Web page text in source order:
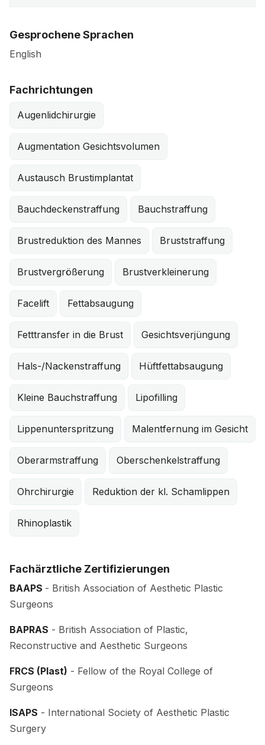
Gesprochene Sprachen
English
Fachrichtungen
Augenlidchirurgie
Augmentation Gesichtsvolumen
Austausch Brustimplantat
Bauchdeckenstraffung Bauchstraffung
Brustreduktion des Mannes Bruststraffung
Brustvergrößerung Brustverkleinerung
Facelift Fettabsaugung
Fetttransfer in die Brust Gesichtsverjüngung
Hals-/Nackenstraffung Hüftfettabsaugung
Kleine Bauchstraffung Lipofilling
Lippenunterspritzung Malentfernung im Gesicht
Oberarmstraffung Oberschenkelstraffung
Ohrchirurgie Reduktion der kl. Schamlippen
Rhinoplastik
Fachärztliche Zertifizierungen
BAAPS - British Association of Aesthetic Plastic
Surgeons
BAPRAS - British Association of Plastic,
Reconstructive and Aesthetic Surgeons
FRCS (Plast) - Fellow of the Royal College of
Surgeons
ISAPS - International Society of Aesthetic Plastic
Surgery